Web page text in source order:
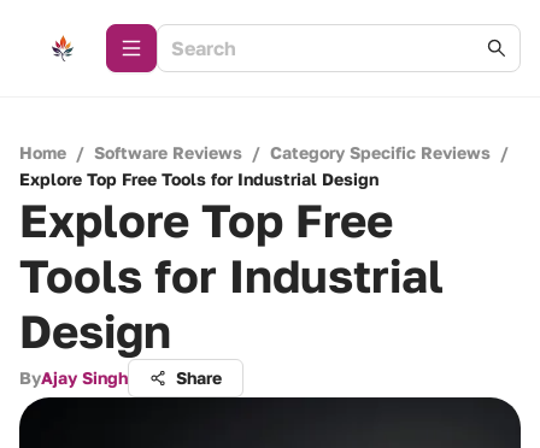
Home / Software Reviews / Category Specific Reviews /
Explore Top Free Tools for Industrial Design
Explore Top Free
Tools for Industrial
Design
ByAjay Singh Share